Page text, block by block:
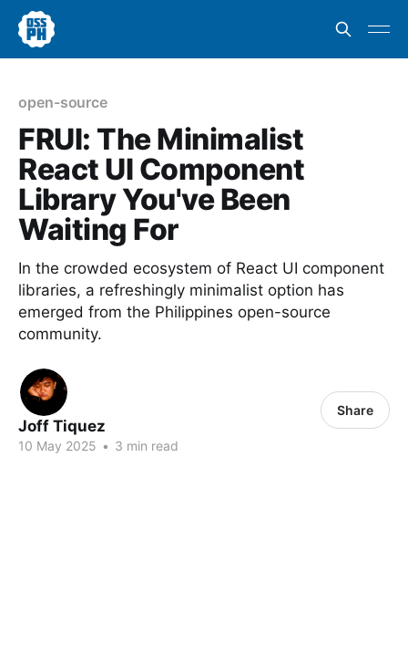
open-source
FRUI: The Minimalist
React UI Component
Library You've Been
Waiting For
In the crowded ecosystem of React UI component
libraries, a refreshingly minimalist option has
emerged from the Philippines open-source
community.
Joff Tiquez
10 May 2025 • 3 min read
Share